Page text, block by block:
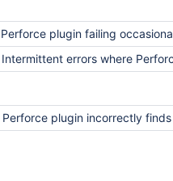
Perforce plugin failing occasionally with PerforceException: No
Intermittent errors where Perforce plugin can't communicate with
Perforce plugin incorrectly finds